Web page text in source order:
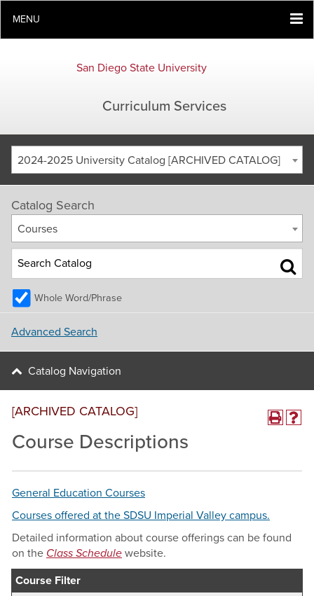
MENU
San Diego State University
Curriculum Services
2024-2025 University Catalog [ARCHIVED CATALOG]
Catalog Search
Courses
Whole Word/Phrase
Advanced Search
Catalog Navigation
[ARCHIVED CATALOG]
Course Descriptions
General Education Courses
Courses offered at the SDSU Imperial Valley campus.
Detailed information about course offerings can be found
on the Class Schedule website.
Course Filter